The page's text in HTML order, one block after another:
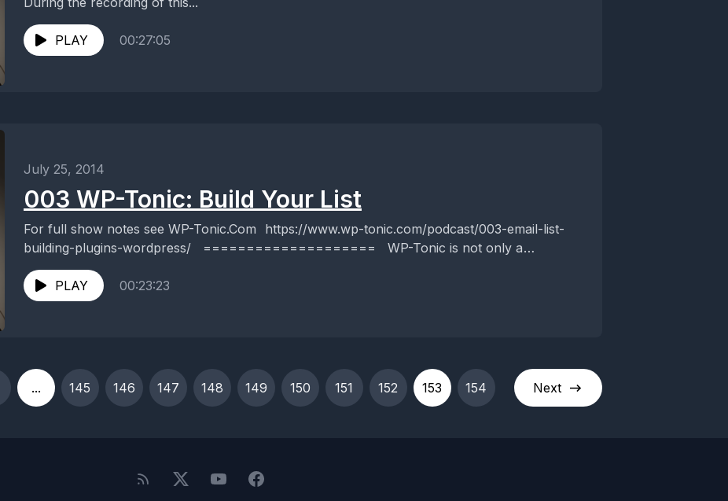
PLAY 00:27:05
July 25, 2014
003 WP-Tonic: Build Your List
For full show notes see WP-Tonic.Com https://www.wp-tonic.com/podcast/003-email-list-
building-plugins-wordpress/ ==================== WP-Tonic is not only a
WordPress maintenance and support service, but a twice weekly top WordPress...
PLAY
00:23:23
... 145 146 147 148 149 150 151 152 153 154 Next